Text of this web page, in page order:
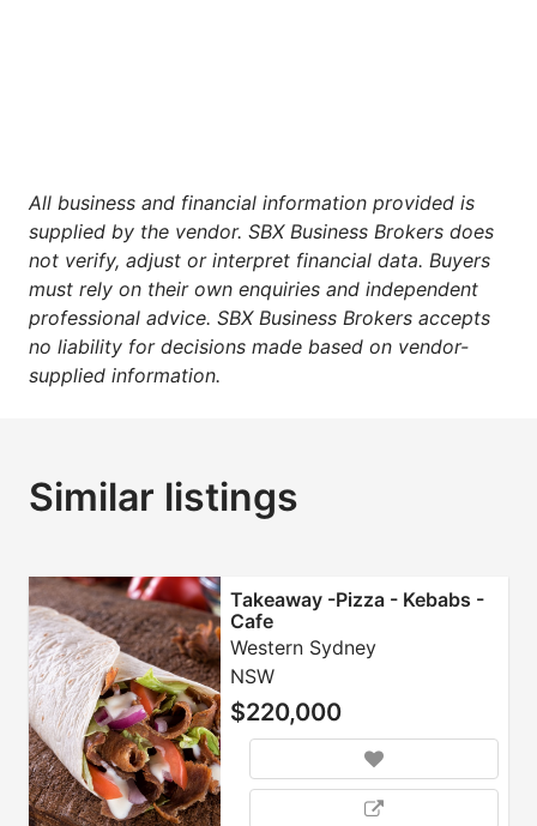
All business and financial information provided is
supplied by the vendor. SBX Business Brokers does
not verify, adjust or interpret financial data. Buyers
must rely on their own enquiries and independent
professional advice. SBX Business Brokers accepts
no liability for decisions made based on vendor-
supplied information.
Similar listings
Takeaway -Pizza - Kebabs -
Cafe
Western Sydney
NSW
$220,000